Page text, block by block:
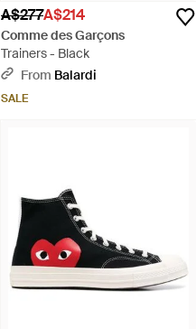
A$277A$214
Comme des Garçons
Trainers - Black
From Balardi
SALE